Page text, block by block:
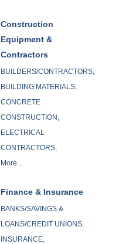
Construction
Equipment &
Contractors
BUILDERS/CONTRACTORS,
BUILDING MATERIALS,
CONCRETE
CONSTRUCTION,
ELECTRICAL
CONTRACTORS,
More...
Finance & Insurance
BANKS/SAVINGS &
LOANS/CREDIT UNIONS,
INSURANCE,